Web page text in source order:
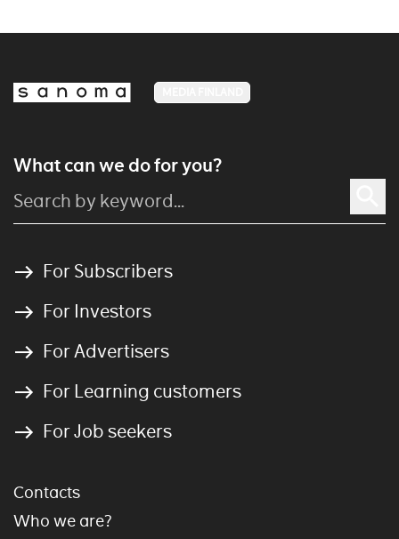
What can we do for you?
For Subscribers
For Investors
For Advertisers
For Learning customers
For Job seekers
Contacts
Who we are?